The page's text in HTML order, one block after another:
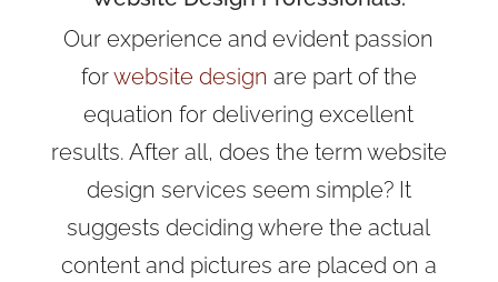
Our experience and evident passion
forwebsite design are part of the
equation for delivering excellent
results. After all, does the term website
design services seem simple? It
suggests deciding where the actual
content and pictures are placed on a